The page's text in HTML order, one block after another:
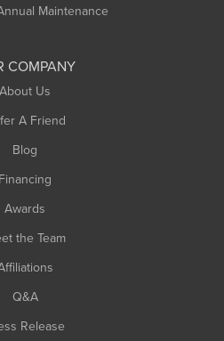
Maintenance
COMPANY
About Us
A Friend
Blog
Financing
Awards
the Team
Q&A
Release